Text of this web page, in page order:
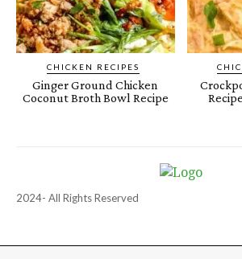
CHICKEN RECIPES
Ginger Ground Chicken
Coconut Broth Bowl Recipe
2024- All Rights Reserved